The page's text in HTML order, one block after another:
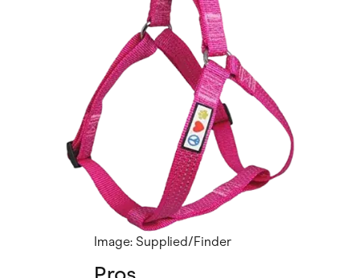
Image: Supplied/Finder